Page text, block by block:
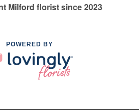
Milford florist since 2023
POWERED BY